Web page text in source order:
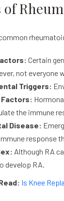
of
Certain
not everyone
Triggers:
Factors:
the immune
Disease:
response
Although RA
develop RA.
Is Knee